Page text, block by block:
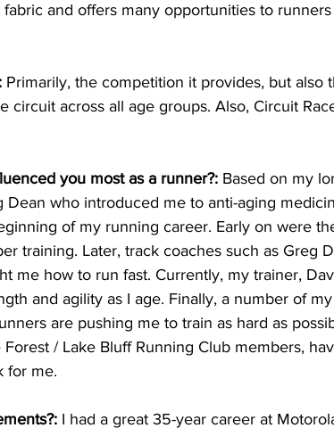
and offers many opportunities to
Primarily, the competition it provides, but also
circuit across all age groups. Also, Circuit
you most as a runner?: Based on my
Dean who introduced me to anti-aging
of my running career. Early on were
training. Later, track coaches such as Greg
me how to run fast. Currently, my trainer,
and agility as I age. Finally, a number of
are pushing me to train as hard as
/ Lake Bluff Running Club members,
for me.
I had a great 35-year career at